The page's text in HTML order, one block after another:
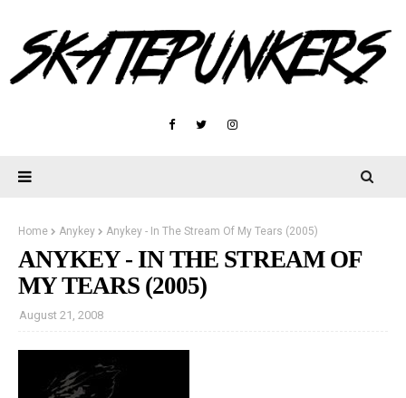
Home Anykey Anykey - In The Stream Of My Tears (2005)
ANYKEY - IN THE STREAM OF
MY TEARS (2005)
August 21, 2008